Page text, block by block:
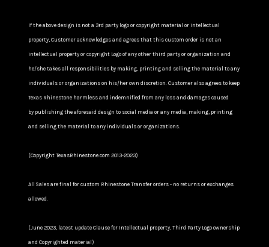
If the above design is not a 3rd party logo or copyright material or intellectual
property, Customer acknowledges and agrees that this custom order is not an
intellectual property or copyright Logo of any other third party or organization and
he/she takes all responsibilities by making, printing and selling the material to any
individuals or organizations on his/her own discretion. Customer also agrees to keep
Texas Rhinestone harmless and indemnified from any loss and damages caused
by publishing the aforesaid design to social media or any media, making, printing
and selling the material to any individuals or organizations.
(Copyright TexasRhinestone.com 2013-2023)
All Sales are final for custom Rhinestone Transfer orders - no returns or exchanges
allowed.
(June 2023, latest update Clause for Intellectual property, Third Party Logo ownership
and Copyrighted material)